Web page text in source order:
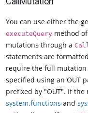
You can use either the
executeQuery method
mutations through a
statements are
require the full mutation
specified using an OUT
prefixed by "OUT". If
system.functions and